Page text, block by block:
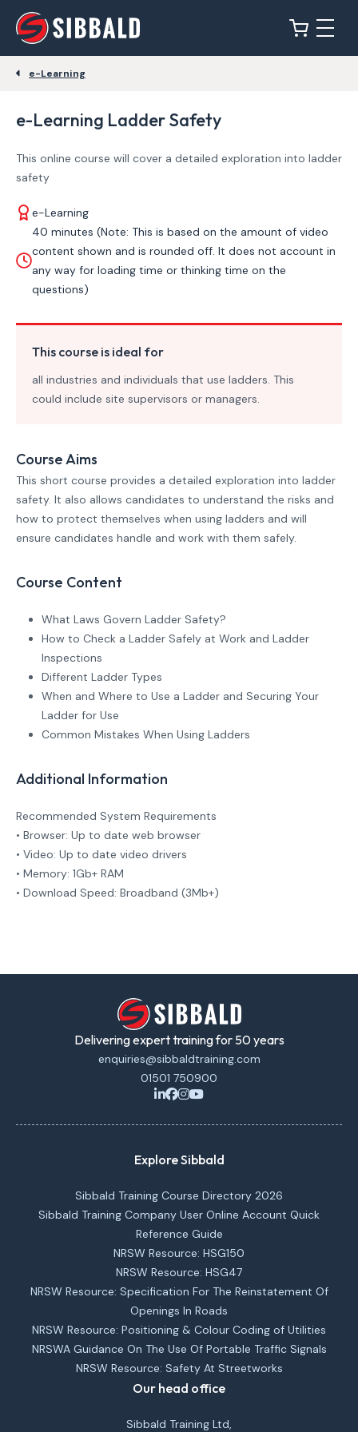
e-Learning
e-Learning Ladder Safety
This online course will cover a detailed exploration into ladder
safety
e-Learning
40 minutes (Note: This is based on the amount of video
content shown and is rounded off. It does not account in
any way for loading time or thinking time on the
questions)
This course is ideal for
all industries and individuals that use ladders. This
could include site supervisors or managers.
Course Aims
This short course provides a detailed exploration into ladder
safety. It also allows candidates to understand the risks and
how to protect themselves when using ladders and will
ensure candidates handle and work with them safely.
Course Content
What Laws Govern Ladder Safety?
How to Check a Ladder Safely at Work and Ladder
Inspections
Different Ladder Types
When and Where to Use a Ladder and Securing Your
Ladder for Use
Common Mistakes When Using Ladders
Additional Information
Recommended System Requirements
• Browser: Up to date web browser
• Video: Up to date video drivers
• Memory: 1Gb+ RAM
• Download Speed: Broadband (3Mb+)
Delivering expert training for 50 years
enquiries@sibbaldtraining.com
01501 750900
Explore Sibbald
Sibbald Training Course Directory 2026
Sibbald Training Company User Online Account Quick
Reference Guide
NRSW Resource: HSG150
NRSW Resource: HSG47
NRSW Resource: Specification For The Reinstatement Of
Openings In Roads
NRSW Resource: Positioning & Colour Coding of Utilities
NRSWA Guidance On The Use Of Portable Traffic Signals
NRSW Resource: Safety At Streetworks
Our head office
Sibbald Training Ltd,